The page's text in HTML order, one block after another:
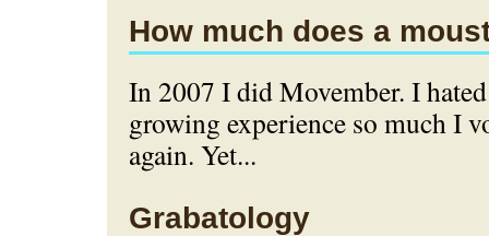
How much does a
In 2007 I did Movember. I
growing experience so much I
again. Yet...
Grabatology